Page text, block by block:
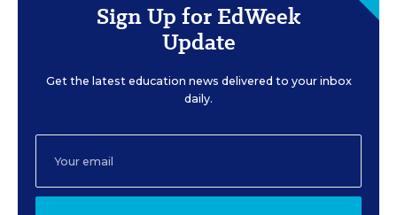
Sign Up for EdWeek
Update
Get the latest education news delivered to your inbox
daily.